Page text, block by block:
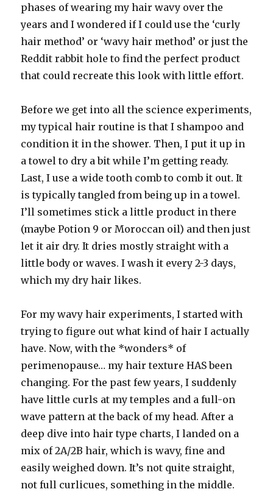
phases of wearing my hair wavy over the
years and I wondered if I could use the ‘curly
hair method’ or ‘wavy hair method’ or just the
Reddit rabbit hole to find the perfect product
that could recreate this look with little effort.
Before we get into all the science experiments,
my typical hair routine is that I shampoo and
condition it in the shower. Then, I put it up in
a towel to dry a bit while I’m getting ready.
Last, I use a wide tooth comb to comb it out. It
is typically tangled from being up in a towel.
I’ll sometimes stick a little product in there
(maybe Potion 9 or Moroccan oil) and then just
let it air dry. It dries mostly straight with a
little body or waves. I wash it every 2-3 days,
which my dry hair likes.
For my wavy hair experiments, I started with
trying to figure out what kind of hair I actually
have. Now, with the *wonders* of
perimenopause… my hair texture HAS been
changing. For the past few years, I suddenly
have little curls at my temples and a full-on
wave pattern at the back of my head. After a
deep dive into hair type charts, I landed on a
mix of 2A/2B hair, which is wavy, fine and
easily weighed down. It’s not quite straight,
not full curlicues, something in the middle.